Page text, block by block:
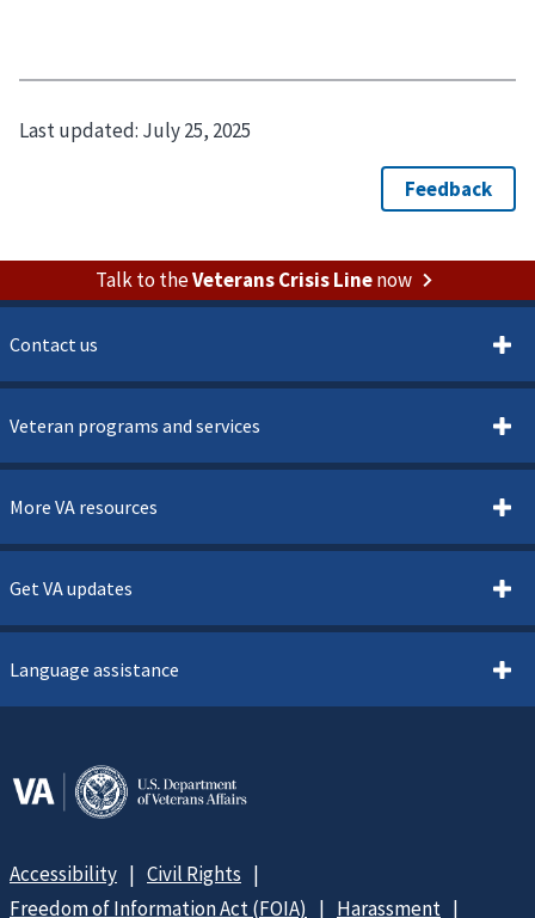
Last updated: July 25, 2025
Talk to theVeterans Crisis Linenow
Contact us
Veteran programs and services
More VA resources
Get VA updates
Language assistance
Accessibility
Civil Rights
Freedom of Information Act (FOIA)
Harassment